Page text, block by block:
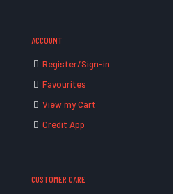
ACCOUNT
Register/Sign-in
Favourites
View my Cart
Credit App
CUSTOMER CARE